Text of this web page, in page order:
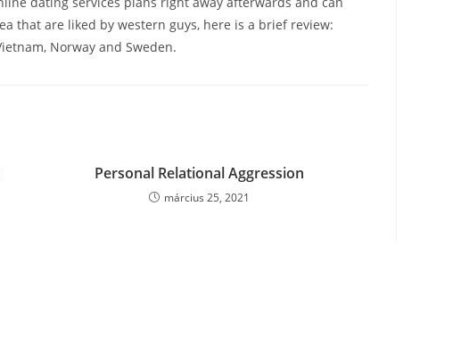
that are liked by western guys, here is a brief review:
Norway and Sweden.
Personal Relational Aggression
március 25, 2021